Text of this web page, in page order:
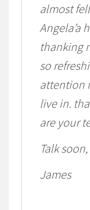
almost
Angela’a
thanking
so
attention
live in.
are your
Talk soon,
James